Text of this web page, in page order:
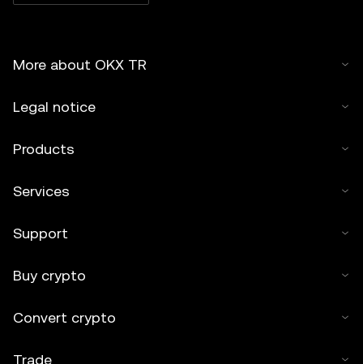
More about OKX TR
Legal notice
Products
Services
Support
Buy crypto
Convert crypto
Trade